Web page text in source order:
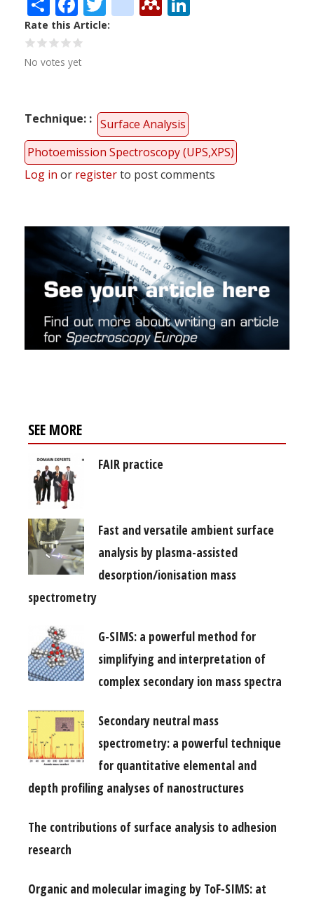
Rate this Article
No votes yet
Technique:
Surface Analysis
Photoemission Spectroscopy (UPS,XPS)
Log in or registerto post comments
SEE MORE
FAIR practice
Fast and versatile ambient surface
analysis by plasma-assisted
desorption/ionisation mass
spectrometry
G-SIMS: a powerful method for
simplifying and interpretation of
complex secondary ion mass spectra
Secondary neutral mass
spectrometry: a powerful technique
for quantitative elemental and
depth profiling analyses of nanostructures
The contributions of surface analysis to adhesion
research
Organic and molecular imaging by ToF-SIMS: at